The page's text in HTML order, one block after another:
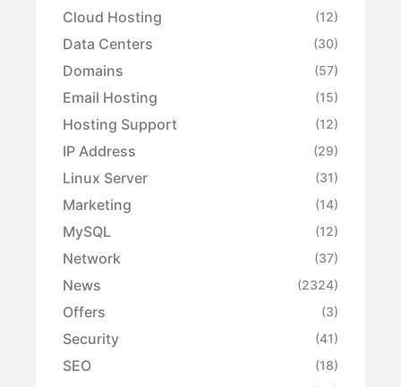
Cloud Hosting (12)
Data Centers (30)
Domains (57)
Email Hosting (15)
Hosting Support (12)
IP Address (29)
Linux Server (31)
Marketing (14)
MySQL (12)
Network (37)
News (2324)
Offers (3)
Security (41)
SEO (18)